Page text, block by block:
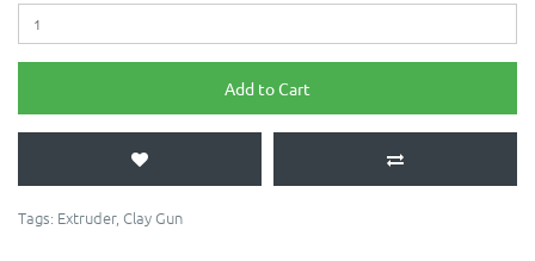
Add to Cart
Tags: Extruder, Clay Gun